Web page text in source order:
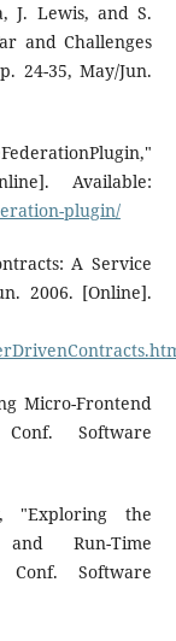
J. Lewis, and S.
and Challenges
24-35, May/Jun.
Available:
plugin/
A Service
2006. [Online].
Micro-Frontend
Software
"Exploring the
and Run-Time
Software